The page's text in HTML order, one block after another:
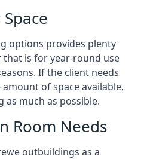
options provides plenty
is for year-round use
If the client needs
of space available,
much as possible.
Room Needs
outbuildings as a